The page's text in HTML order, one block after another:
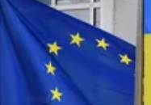
War in Ukraine
World